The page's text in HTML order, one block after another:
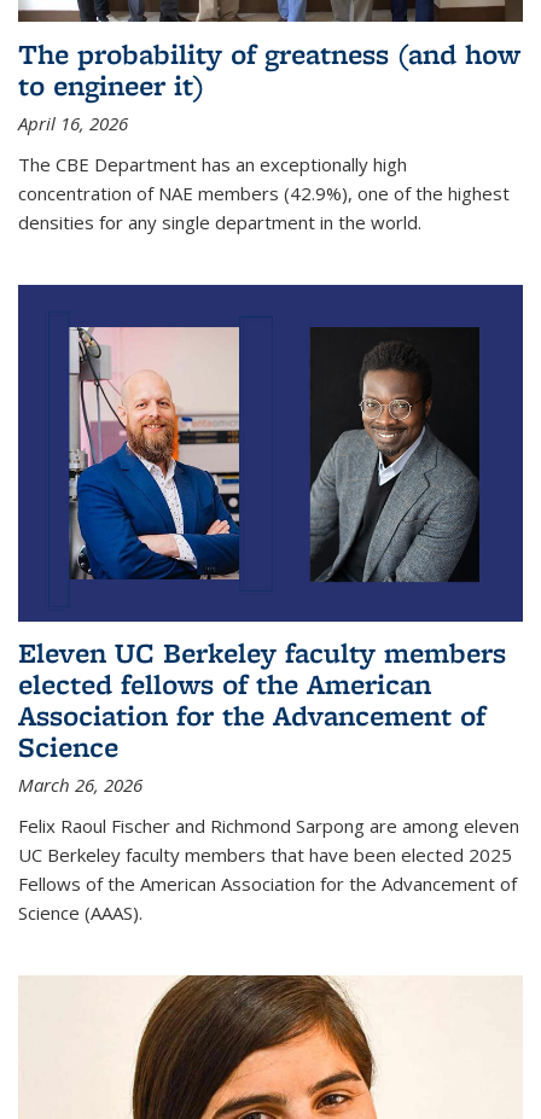
The probability of greatness (and how
to engineer it)
April 16, 2026
The CBE Department has an exceptionally high
concentration of NAE members (42.9%), one of the highest
densities for any single department in the world.
Eleven UC Berkeley faculty members
elected fellows of the American
Association for the Advancement of
Science
March 26, 2026
Felix Raoul Fischer and Richmond Sarpong are among eleven
UC Berkeley faculty members that have been elected 2025
Fellows of the American Association for the Advancement of
Science (AAAS).